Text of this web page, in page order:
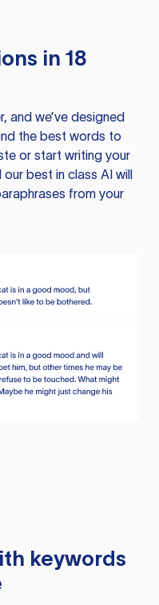
in 18
and we’ve designed
the best words to
or start writing your
best in class AI will
from your
keywords